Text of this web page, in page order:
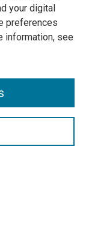
your digital
preferences
information, see